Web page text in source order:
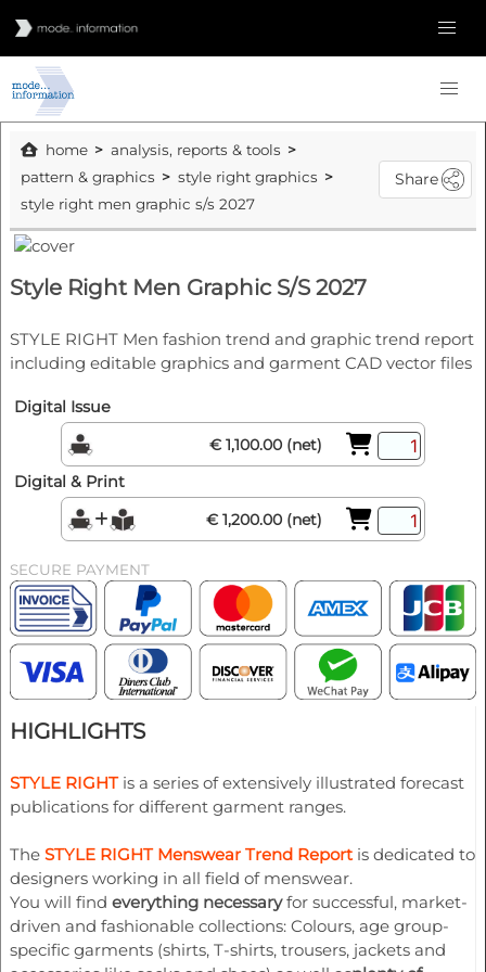
home
analysis, reports & tools
pattern & graphics
style right graphics
style right men graphic s/s 2027
Share
Style Right Men Graphic S/S 2027
STYLE RIGHT Men fashion trend and graphic trend report
including editable graphics and garment CAD vector files
Digital Issue
€ 1,100.00 (net)
Digital & Print
€ 1,200.00 (net)
SECURE PAYMENT
HIGHLIGHTS
STYLE RIGHTis a series of extensively illustrated forecast
publications for different garment ranges.
The STYLE RIGHT Menswear Trend Reportis dedicated to
designers working in all field of menswear.
You will find everything necessaryfor successful, market-
driven and fashionable collections: Colours, age group-
specific garments (shirts, T-shirts, trousers, jackets and